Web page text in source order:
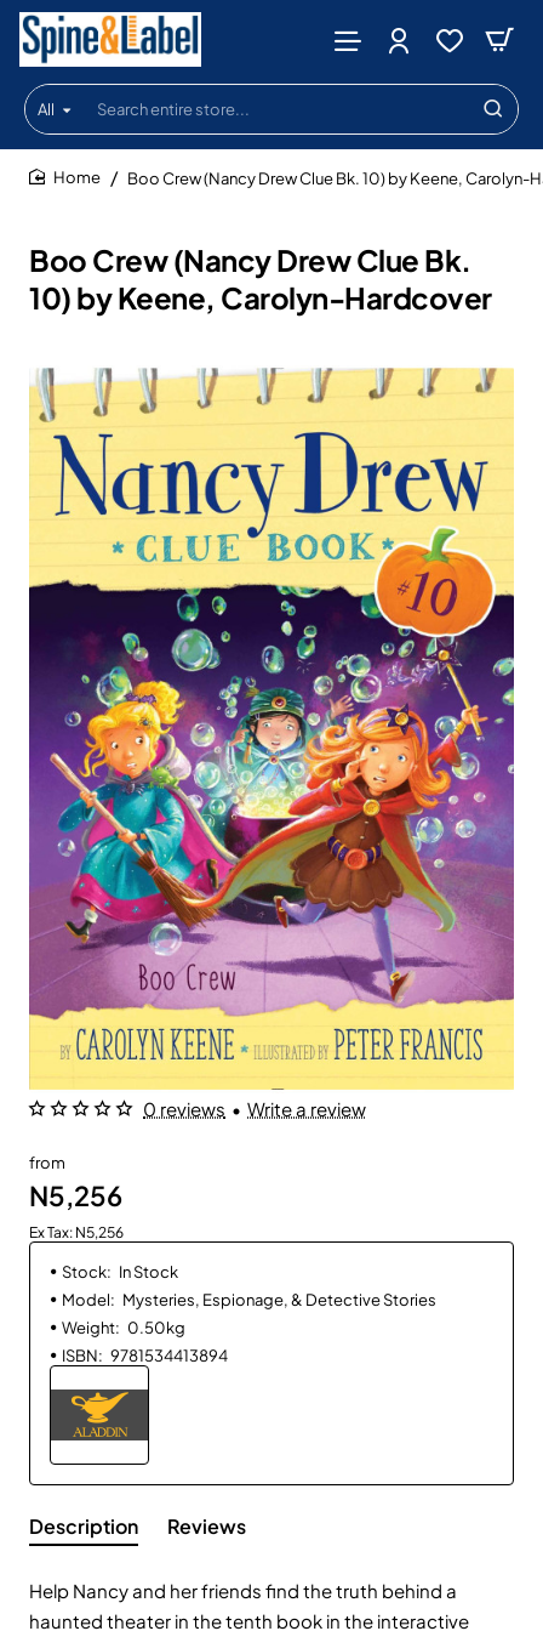
All
Search
entire
store...
Boo Crew (Nancy Drew Clue Bk.
10) by Keene, Carolyn-Hardcover
Boo Crew (Nancy Drew Clue Bk. 10) by Keene, Carolyn-
0 reviews • Write a review
from
N5,256
Ex Tax: N5,256
Stock: In Stock
Model: Mysteries, Espionage, & Detective Stories
Weight: 0.50kg
ISBN: 9781534413894
Description Reviews
Help Nancy and her friends find the truth behind a
haunted theater in the tenth book in the interactive